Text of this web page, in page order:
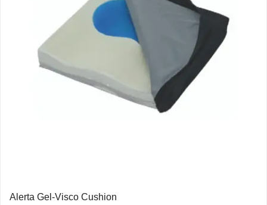
Alerta Gel-Visco Cushion